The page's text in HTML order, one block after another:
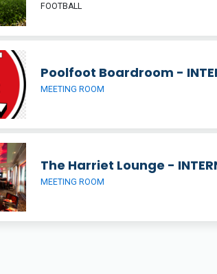
FOOTBALL
Poolfoot Boardroom -
MEETING ROOM
The Harriet Lounge -
MEETING ROOM